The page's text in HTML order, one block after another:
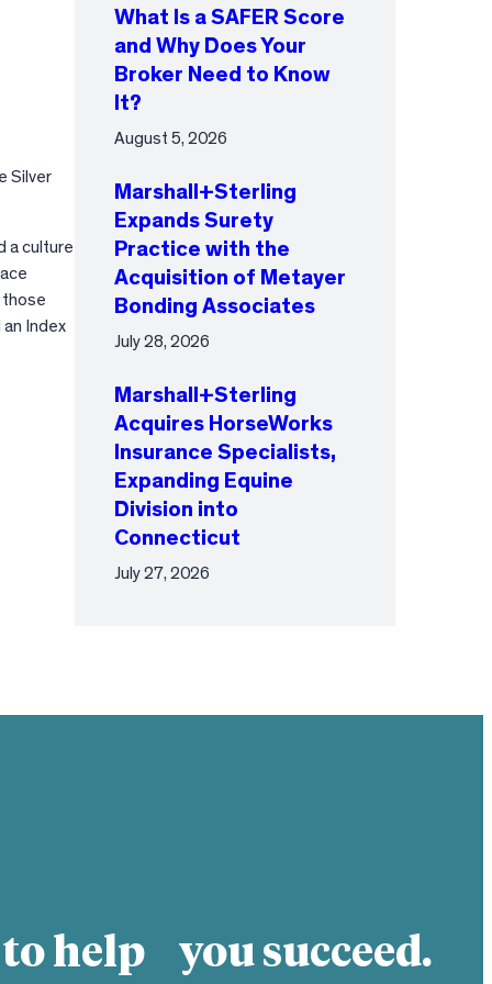
Silver
a culture
those
Index
What Is a SAFER Score
and Why Does Your
Broker Need to Know
It?
August 5, 2026
Marshall+Sterling
Expands Surety
Practice with the
Acquisition of Metayer
Bonding Associates
July 28, 2026
Marshall+Sterling
Acquires HorseWorks
Insurance Specialists,
Expanding Equine
Division into
Connecticut
July 27, 2026
to help you succeed.